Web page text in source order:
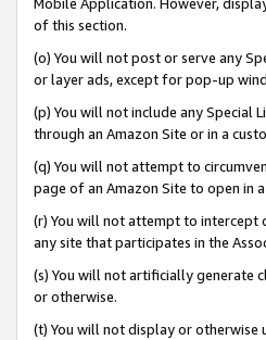
of this section.
(o) You will not post or serve any
or layer ads, except for pop-up
(p) You will not include any Special
through an Amazon Site or in a
(q) You will not attempt to
page of an Amazon Site to open in
(r) You will not attempt to intercept
any site that participates in the
(s) You will not artificially generate
or otherwise.
(t) You will not display or otherwise